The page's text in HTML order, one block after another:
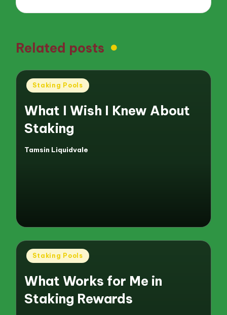
Related posts
Posted
Staking Pools
What I Wish I Knew About
Staking
Posted
Tamsin Liquidvale
Posted
Staking Pools
What Works for Me in
Staking Rewards